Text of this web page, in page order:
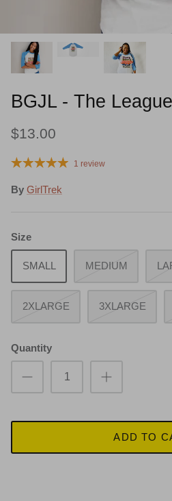
BGJL - The
$13.00
1 review
By GirlTrek
Size
SMALL MEDIUM
2XLARGE 3XLARGE
Quantity
ADD TO